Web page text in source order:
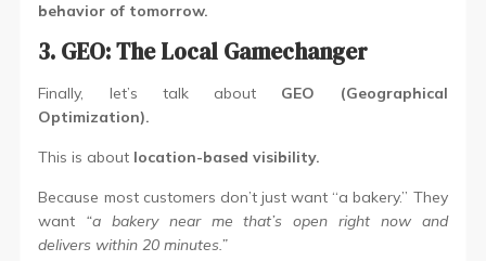
behavior of tomorrow.
3. GEO: The Local Gamechanger
Finally, let’s talk about GEO (Geographical
Optimization).
This is about location-based visibility.
Because most customers don’t just want “a bakery.” They
want “a bakery near me that’s open right now and
delivers within 20 minutes.”